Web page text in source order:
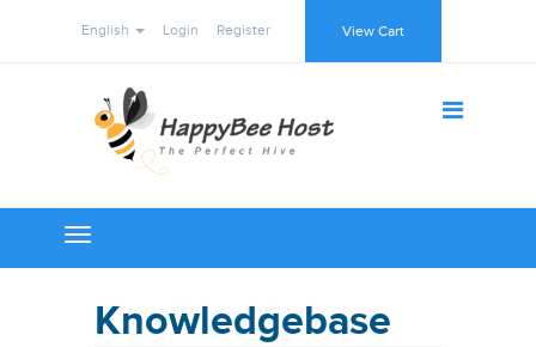
English Login Register View Cart
Toggle
navigation
Knowledgebase